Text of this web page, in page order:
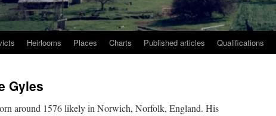
Heirlooms Places Charts Published articles Qualifications
Gyles
around 1576 likely in Norwich, Norfolk, England. His